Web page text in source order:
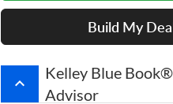
Build My
keyboard_arrow_up
Kelley Blue
Advisor